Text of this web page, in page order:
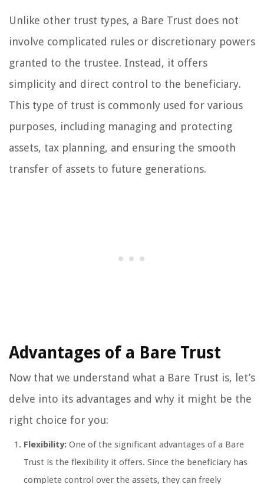
Unlike other trust types, a Bare Trust does not
involve complicated rules or discretionary powers
granted to the trustee. Instead, it offers
simplicity and direct control to the beneficiary.
This type of trust is commonly used for various
purposes, including managing and protecting
assets, tax planning, and ensuring the smooth
transfer of assets to future generations.
Advantages of a Bare Trust
Now that we understand what a Bare Trust is, let’s
delve into its advantages and why it might be the
right choice for you:
Flexibility: One of the significant advantages of a Bare
Trust is the flexibility it offers. Since the beneficiary has
complete control over the assets, they can freely